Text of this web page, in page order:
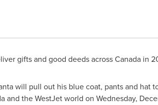
gifts and good deeds acrossCanadain
will pull out his blue coat, pants and hat
and the WestJet world on Wednesday,